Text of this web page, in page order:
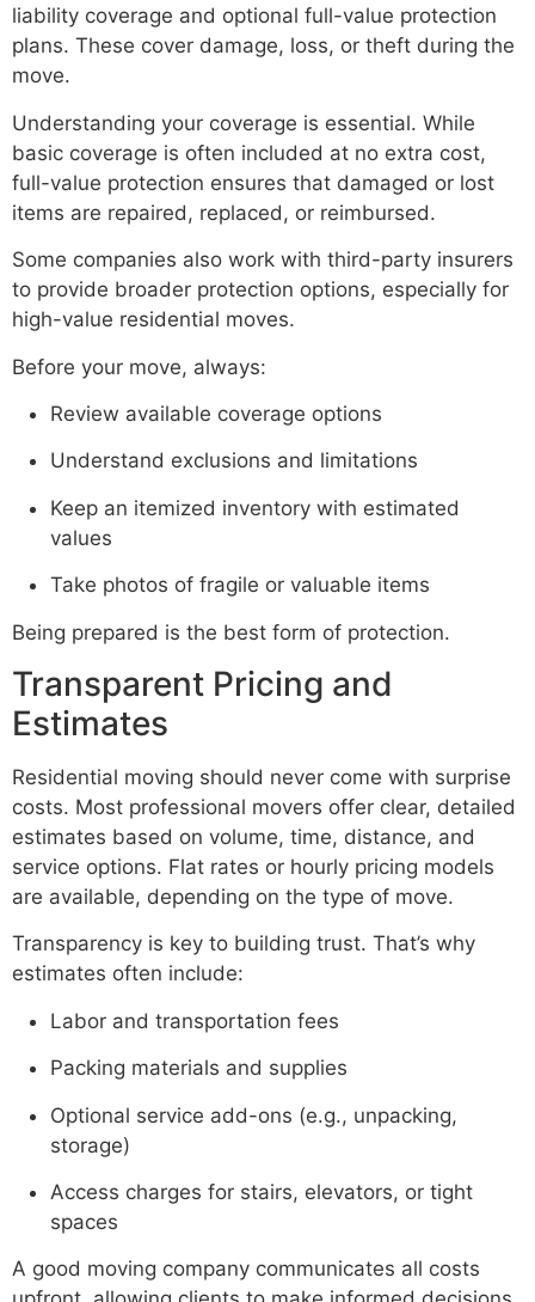
liability coverage and optional full-value protection
plans. These cover damage, loss, or theft during the
move.
Understanding your coverage is essential. While
basic coverage is often included at no extra cost,
full-value protection ensures that damaged or lost
items are repaired, replaced, or reimbursed.
Some companies also work with third-party insurers
to provide broader protection options, especially for
high-value residential moves.
Before your move, always:
Review available coverage options
Understand exclusions and limitations
Keep an itemized inventory with estimated
values
Take photos of fragile or valuable items
Being prepared is the best form of protection.
Transparent Pricing and
Estimates
Residential moving should never come with surprise
costs. Most professional movers offer clear, detailed
estimates based on volume, time, distance, and
service options. Flat rates or hourly pricing models
are available, depending on the type of move.
Transparency is key to building trust. That’s why
estimates often include:
Labor and transportation fees
Packing materials and supplies
Optional service add-ons (e.g., unpacking,
storage)
Access charges for stairs, elevators, or tight
spaces
A good moving company communicates all costs